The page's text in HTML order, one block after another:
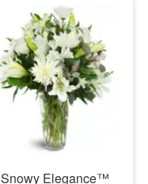
Snowy Elegance™